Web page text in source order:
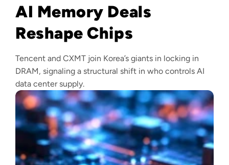
AI Memory Deals
Reshape Chips
Tencent and CXMT join Korea’s giants in locking in
DRAM, signaling a structural shift in who controls AI
data center supply.